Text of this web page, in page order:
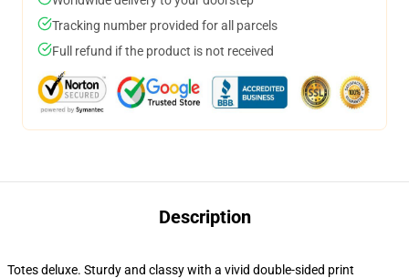
Tracking number provided for all parcels
Full refund if the product is not received
Description
Totes deluxe. Sturdy and classy with a vivid double-sided print